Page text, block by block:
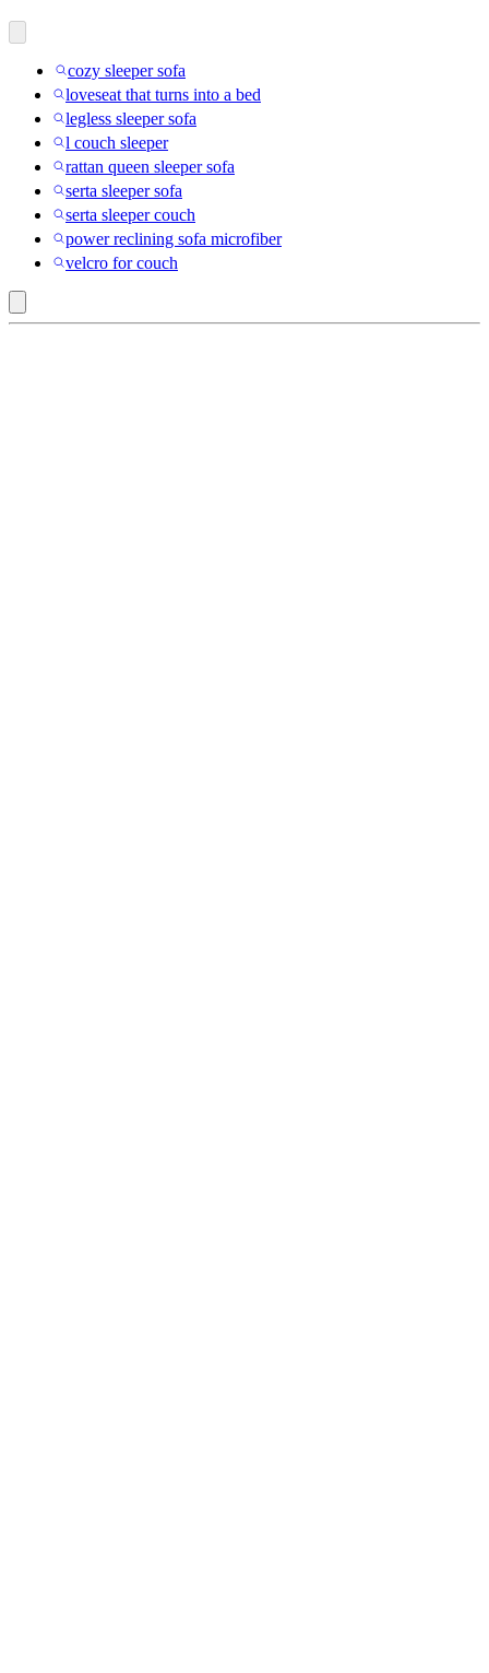
cozy sleeper sofa
loveseat that turns into a bed
legless sleeper sofa
l couch sleeper
rattan queen sleeper sofa
serta sleeper sofa
serta sleeper couch
power reclining sofa microfiber
velcro for couch